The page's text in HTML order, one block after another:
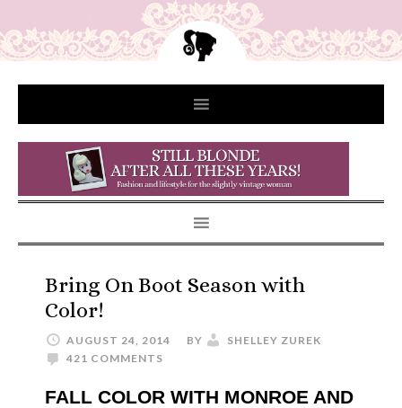
Bring On Boot Season with
Color!
AUGUST 24, 2014 BY
SHELLEY ZUREK
421 COMMENTS
FALL COLOR WITH MONROE AND